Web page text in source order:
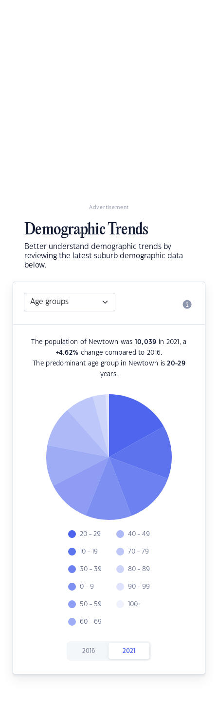
Advertisement
Demographic Trends
Better understand demographic trends by
reviewing the latest suburb demographic data
below.
The population of Newtown was 10,039 in 2021, a
+4.62% change compared to 2016.
The predominant age group in Newtown is20-29
years.
20 - 29
10 - 19
30 - 39
0 - 9
50 - 59
60 - 69
40 - 49
70 - 79
80 - 89
90 - 99
100+
2016 2021